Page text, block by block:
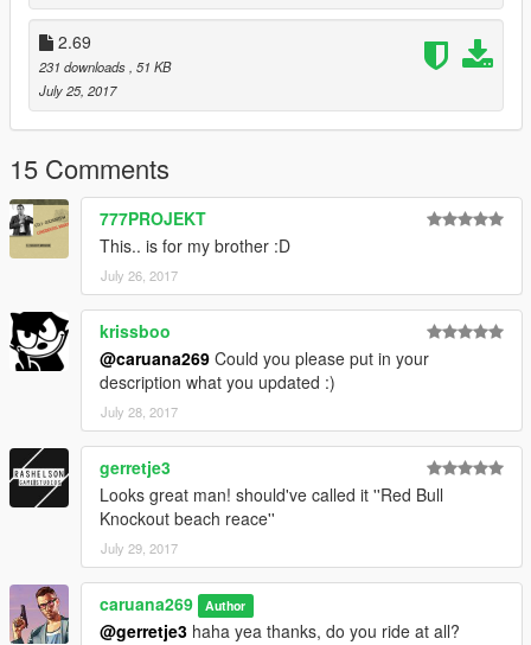
2.69
231 downloads, 51 KB
July 25, 2017
15 Comments
777PROJEKT
This.. is for my brother :D
July 26, 2017
krissboo
@caruana269 Could you please put in your
description what you updated :)
July 28, 2017
gerretje3
Looks great man! should've called it ''Red Bull
Knockout beach reace''
July 29, 2017
caruana269 Author
@gerretje3 haha yea thanks, do you ride at all?